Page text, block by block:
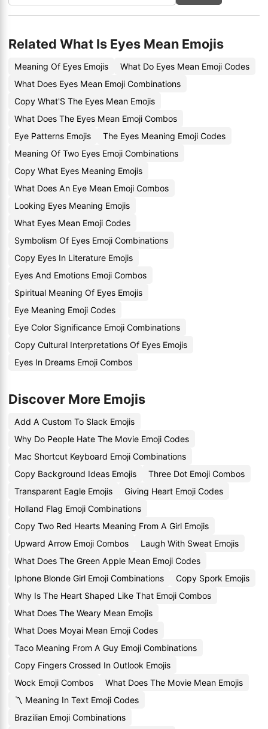
Related What Is Eyes Mean Emojis
Meaning Of Eyes Emojis
What Do Eyes Mean Emoji Codes
What Does Eyes Mean Emoji Combinations
Copy What'S The Eyes Mean Emojis
What Does The Eyes Mean Emoji Combos
Eye Patterns Emojis
The Eyes Meaning Emoji Codes
Meaning Of Two Eyes Emoji Combinations
Copy What Eyes Meaning Emojis
What Does An Eye Mean Emoji Combos
Looking Eyes Meaning Emojis
What Eyes Mean Emoji Codes
Symbolism Of Eyes Emoji Combinations
Copy Eyes In Literature Emojis
Eyes And Emotions Emoji Combos
Spiritual Meaning Of Eyes Emojis
Eye Meaning Emoji Codes
Eye Color Significance Emoji Combinations
Copy Cultural Interpretations Of Eyes Emojis
Eyes In Dreams Emoji Combos
Discover More Emojis
Add A Custom To Slack Emojis
Why Do People Hate The Movie Emoji Codes
Mac Shortcut Keyboard Emoji Combinations
Copy Background Ideas Emojis
Three Dot Emoji Combos
Transparent Eagle Emojis
Giving Heart Emoji Codes
Holland Flag Emoji Combinations
Copy Two Red Hearts Meaning From A Girl Emojis
Upward Arrow Emoji Combos
Laugh With Sweat Emojis
What Does The Green Apple Mean Emoji Codes
Iphone Blonde Girl Emoji Combinations
Copy Spork Emojis
Why Is The Heart Shaped Like That Emoji Combos
What Does The Weary Mean Emojis
What Does Moyai Mean Emoji Codes
Taco Meaning From A Guy Emoji Combinations
Copy Fingers Crossed In Outlook Emojis
Wock Emoji Combos
What Does The Movie Mean Emojis
〽 Meaning In Text Emoji Codes
Brazilian Emoji Combinations